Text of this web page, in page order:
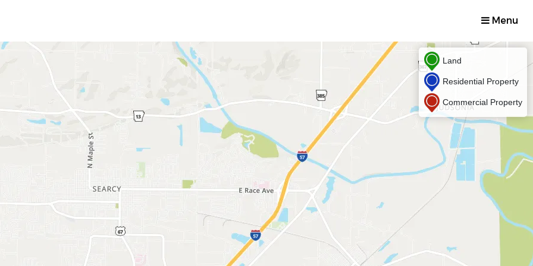
Menu
Land
Residential Property
Commercial Property